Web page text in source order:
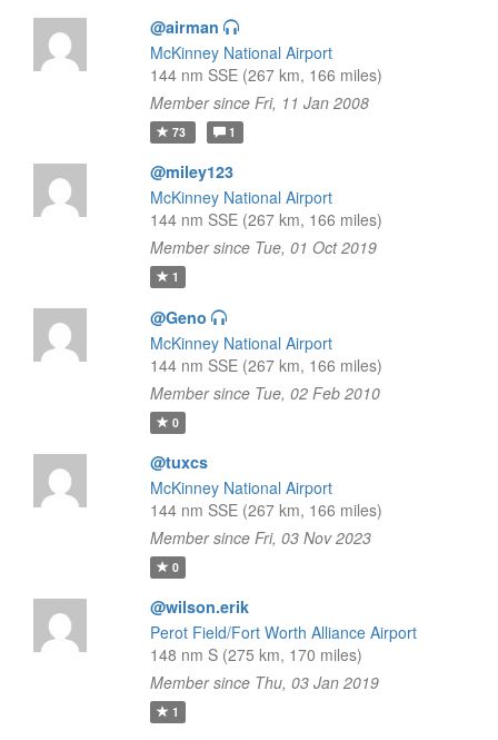
@airman
McKinney National Airport
144 nm SSE (267 km, 166 miles)
Member since Fri, 11 Jan 2008
73 1
@miley123
McKinney National Airport
144 nm SSE (267 km, 166 miles)
Member since Tue, 01 Oct 2019
1
@Geno
McKinney National Airport
144 nm SSE (267 km, 166 miles)
Member since Tue, 02 Feb 2010
0
@tuxcs
McKinney National Airport
144 nm SSE (267 km, 166 miles)
Member since Fri, 03 Nov 2023
0
@wilson.erik
Perot Field/Fort Worth Alliance Airport
148 nm S (275 km, 170 miles)
Member since Thu, 03 Jan 2019
1